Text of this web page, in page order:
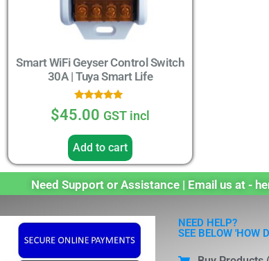
Smart WiFi Geyser Control Switch
30A | Tuya Smart Life
Rated
5.00
$45.00 GST incl
Add to cart
Need Support or Assistance | Email us at -
NEED HELP?
SEE BELOW 'HOW